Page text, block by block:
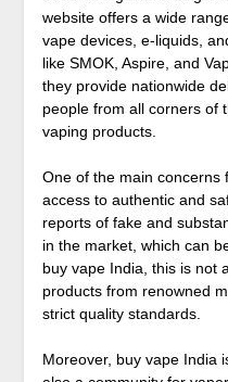
website offers a wide
vape devices, e-liquids,
like SMOK, Aspire, and
they provide nationwide
people from all corners of
vaping products.
One of the main concerns
access to authentic and
reports of fake and
in the market, which can
buy vape India, this is not
products from renowned
strict quality standards.
Moreover, buy vape India